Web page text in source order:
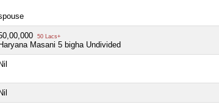
50 Lacs+
Haryana Masani 5 bigha Undivided
Nil
Nil